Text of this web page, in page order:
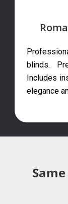
blinds.
Includes
elegance